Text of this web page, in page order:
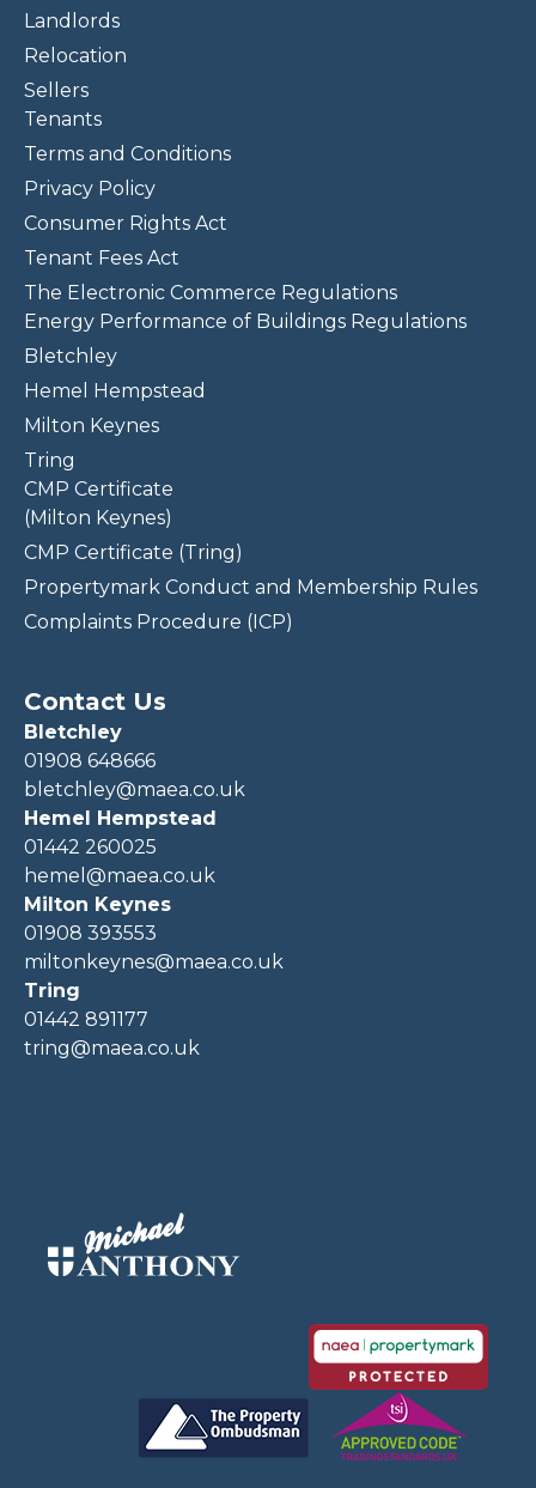
Landlords
Relocation
Sellers
Tenants
Terms and Conditions
Privacy Policy
Consumer Rights Act
Tenant Fees Act
The Electronic Commerce Regulations
Energy Performance of Buildings Regulations
Bletchley
Hemel Hempstead
Milton Keynes
Tring
CMP Certificate
(Milton Keynes)
CMP Certificate (Tring)
Propertymark Conduct and Membership Rules
Complaints Procedure (ICP)
Contact Us
Bletchley
01908 648666
bletchley@maea.co.uk
Hemel Hempstead
01442 260025
hemel@maea.co.uk
Milton Keynes
01908 393553
miltonkeynes@maea.co.uk
Tring
01442 891177
tring@maea.co.uk